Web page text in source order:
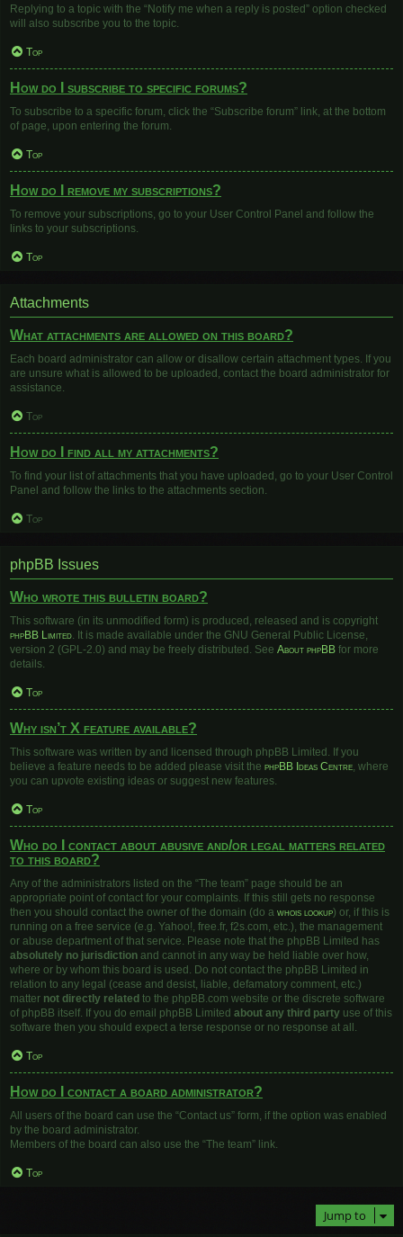
Replying to a topic with the “Notify me when a reply is posted” option checked
will also subscribe you to the topic.
Top
How do I subscribe to specific forums?
To subscribe to a specific forum, click the “Subscribe forum” link, at the bottom
of page, upon entering the forum.
Top
How do I remove my subscriptions?
To remove your subscriptions, go to your User Control Panel and follow the
links to your subscriptions.
Top
Attachments
What attachments are allowed on this board?
Each board administrator can allow or disallow certain attachment types. If you
are unsure what is allowed to be uploaded, contact the board administrator for
assistance.
Top
How do I find all my attachments?
To find your list of attachments that you have uploaded, go to your User Control
Panel and follow the links to the attachments section.
Top
phpBB Issues
Who wrote this bulletin board?
This software (in its unmodified form) is produced, released and is copyright
phpBB Limited. It is made available under the GNU General Public License,
version 2 (GPL-2.0) and may be freely distributed. See About phpBB for more
details.
Top
Why isn’t X feature available?
This software was written by and licensed through phpBB Limited. If you
believe a feature needs to be added please visit the phpBB Ideas Centre, where
you can upvote existing ideas or suggest new features.
Top
Who do I contact about abusive and/or legal matters related
to this board?
Any of the administrators listed on the “The team” page should be an
appropriate point of contact for your complaints. If this still gets no response
then you should contact the owner of the domain (do a whois lookup) or, if this is
running on a free service (e.g. Yahoo!, free.fr, f2s.com, etc.), the management
or abuse department of that service. Please note that the phpBB Limited has
absolutely no jurisdiction and cannot in any way be held liable over how,
where or by whom this board is used. Do not contact the phpBB Limited in
relation to any legal (cease and desist, liable, defamatory comment, etc.)
matter not directly related to the phpBB.com website or the discrete software
of phpBB itself. If you do email phpBB Limited about any third party use of this
software then you should expect a terse response or no response at all.
Top
How do I contact a board administrator?
All users of the board can use the “Contact us” form, if the option was enabled
by the board administrator.
Members of the board can also use the “The team” link.
Top
Jump to